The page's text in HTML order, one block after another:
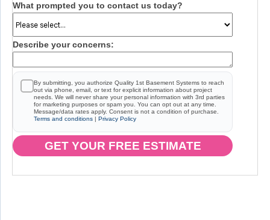
What prompted you to contact us today?
Describe your concerns:
By submitting, you authorize Quality 1st Basement Systems to reach
out via phone, email, or text for explicit information about project
needs. We will never share your personal information with 3rd parties
for marketing purposes or spam you. You can opt out at any time.
Message/data rates apply. Consent is not a condition of purchase.
Terms and conditions | Privacy Policy
GET YOUR FREE ESTIMATE